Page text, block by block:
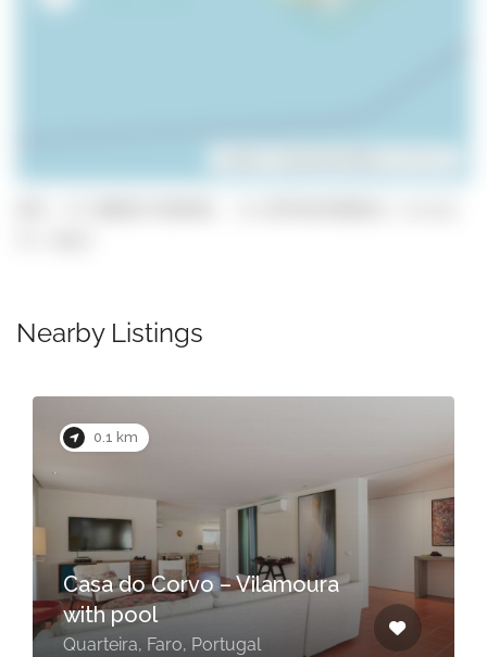
Nearby Listings
0.1 km
Casa do Corvo – Vilamoura
with pool
Quarteira, Faro, Portugal